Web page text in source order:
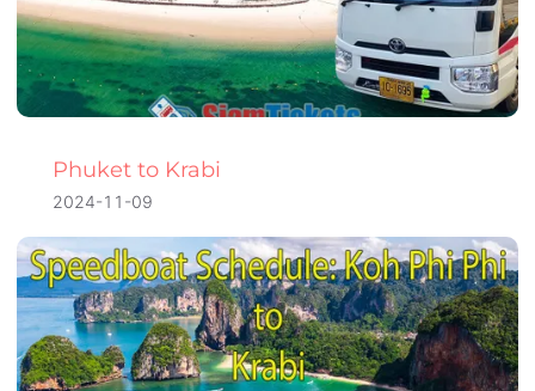
Phuket to Krabi
2024-11-09